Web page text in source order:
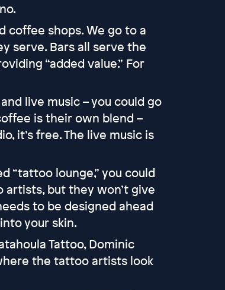
coffee shops. We go to a
serve. Bars all serve the
“added value.” For
live music – you could go
is their own blend –
it’s free. The live music is
“tattoo lounge,” you could
but they won’t give
to be designed ahead
your skin.
Tattoo, Dominic
the tattoo artists look